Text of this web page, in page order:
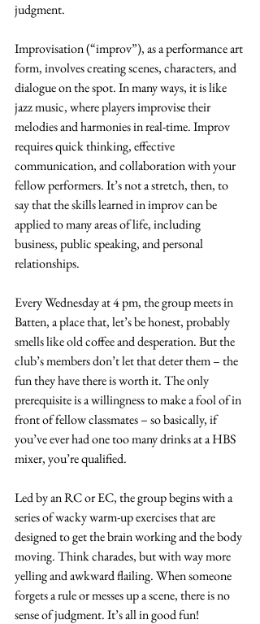
judgment.
Improvisation (“improv”), as a performance art
form, involves creating scenes, characters, and
dialogue on the spot. In many ways, it is like
jazz music, where players improvise their
melodies and harmonies in real-time. Improv
requires quick thinking, effective
communication, and collaboration with your
fellow performers. It’s not a stretch, then, to
say that the skills learned in improv can be
applied to many areas of life, including
business, public speaking, and personal
relationships.
Every Wednesday at 4 pm, the group meets in
Batten, a place that, let’s be honest, probably
smells like old coffee and desperation. But the
club’s members don’t let that deter them – the
fun they have there is worth it. The only
prerequisite is a willingness to make a fool of in
front of fellow classmates – so basically, if
you’ve ever had one too many drinks at a HBS
mixer, you’re qualified.
Led by an RC or EC, the group begins with a
series of wacky warm-up exercises that are
designed to get the brain working and the body
moving. Think charades, but with way more
yelling and awkward flailing. When someone
forgets a rule or messes up a scene, there is no
sense of judgment. It’s all in good fun!